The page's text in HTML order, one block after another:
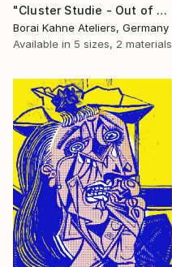
"Cluster Studie - Out of Control • 04" Painting
Borai Kahne Ateliers, Germany
Available in 5 sizes, 2 materials